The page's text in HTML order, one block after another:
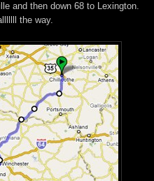
and then down 68 to Lexington.
the way.